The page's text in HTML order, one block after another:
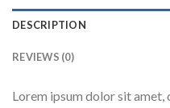
DESCRIPTION
REVIEWS (0)
Lorem ipsum dolor sit